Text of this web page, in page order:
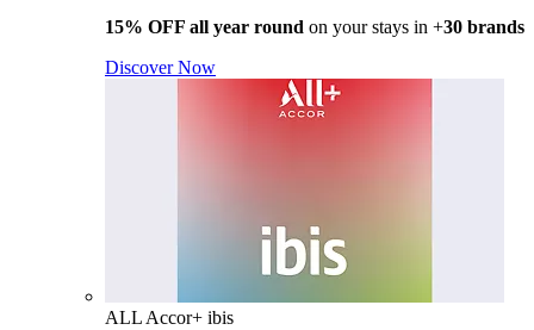
15% OFF all year round on your stays in +30 brands
Discover Now
ALL Accor+ ibis